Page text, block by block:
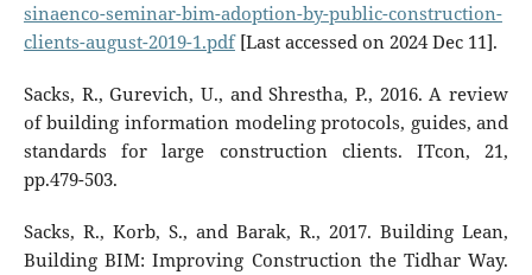
sinaenco-seminar-bim-adoption-by-public-construction-
clients-august-2019-1.pdf[Last accessed on 2024 Dec 11].
Sacks, R., Gurevich, U., and Shrestha, P., 2016. A review
of building information modeling protocols, guides, and
standards for large construction clients. ITcon, 21,
pp.479-503.
Sacks, R., Korb, S., and Barak, R., 2017. Building Lean,
Building BIM: Improving Construction the Tidhar Way.